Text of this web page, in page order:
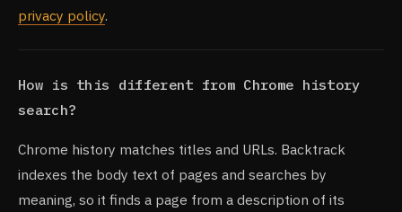
privacy policy.
How is this different from Chrome history
search?
Chrome history matches titles and URLs. Backtrack
indexes the body text of pages and searches by
meaning, so it finds a page from a description of its